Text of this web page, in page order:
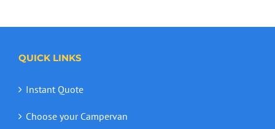
QUICK LINKS
Instant Quote
Choose your Campervan